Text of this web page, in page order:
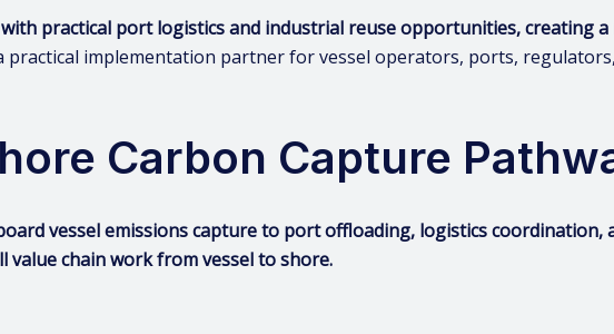
practical port logistics and industrial reuse opportunities, creating
practical implementation partner for vessel operators, ports,
Carbon Capture
vessel emissions capture to port offloading, logistics
chain work from vessel to shore.